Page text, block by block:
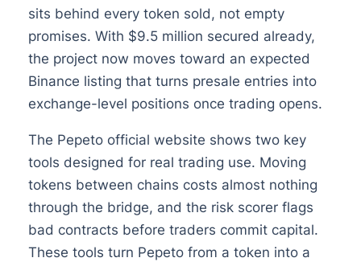
sits behind every token sold, not empty
promises. With $9.5 million secured already,
the project now moves toward an expected
Binance listing that turns presale entries into
exchange-level positions once trading opens.
The Pepeto official website shows two key
tools designed for real trading use. Moving
tokens between chains costs almost nothing
through the bridge, and the risk scorer flags
bad contracts before traders commit capital.
These tools turn Pepeto from a token into a